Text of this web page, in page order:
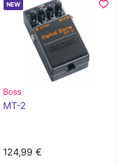
NEW
Boss
MT-2
124,99 €